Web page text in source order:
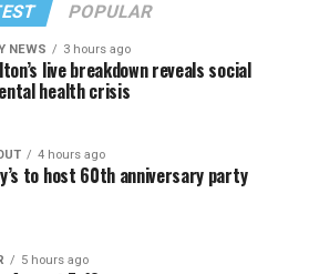
POPULAR
NEWS 3 hours ago
live breakdown reveals social
health crisis
4 hours ago
to host 60th anniversary party
5 hours ago